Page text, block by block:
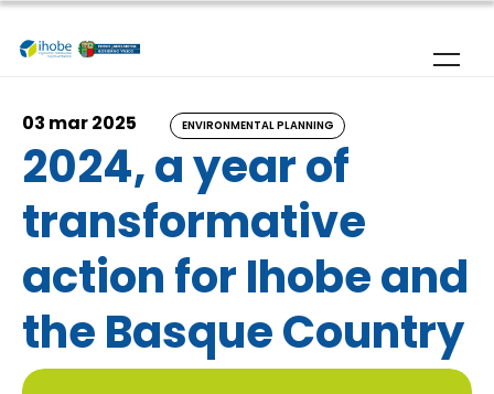
Skip to main content
03 mar 2025 ENVIRONMENTAL PLANNING
2024, a year of
transformative
action for Ihobe and
the Basque Country